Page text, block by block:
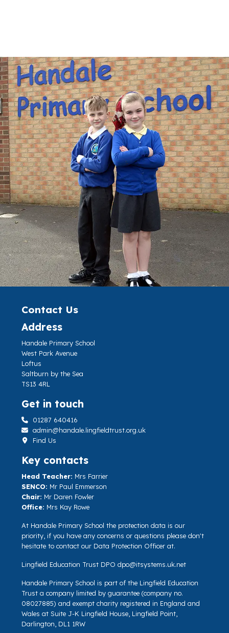
Contact Us
Address
Handale Primary School
West Park Avenue
Loftus
Saltburn by the Sea
TS13 4RL
Get in touch
01287 640416
admin@handale.lingfieldtrust.org.uk
Find Us
Key contacts
Head Teacher: Mrs Farrier
SENCO: Mr Paul Emmerson
Chair: Mr Daren Fowler
Office: Mrs Kay Rowe
At Handale Primary School the protection data is our
priority, if you have any concerns or questions please don't
hesitate to contact our Data Protection Officer at.
Lingfield Education Trust DPO dpo@itsystems.uk.net
Handale Primary School is part of the Lingfield Education
Trust a company limited by guarantee (company no.
08027885) and exempt charity registered in England and
Wales at Suite J-K Lingfield House, Lingfield Point,
Darlington, DL1 1RW